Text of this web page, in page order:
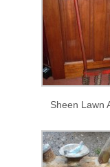
Sheen Lawn